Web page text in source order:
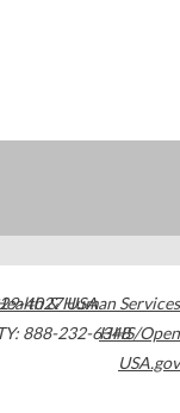
4027USA
888-232-6348
& Human Services
HHS/Open
USA.gov